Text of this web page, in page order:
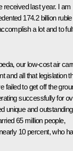
received last year. I am
174.2 billion ruble
a lot and to
our low-cost air
and all that legislation
failed to get off the
successfully for
unique and outstanding
65 million people,
10 percent, who